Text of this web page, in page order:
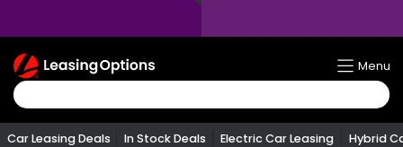
Return
To
Homepage
Menu
Car Leasing Deals In Stock Deals Electric Car Leasing Hybrid